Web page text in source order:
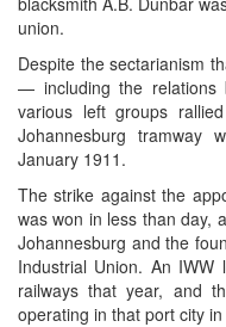
union.
Despite the sectarianism
— including the relations
various left groups
Johannesburg tramway
January 1911.
The strike against the
was won in less than day,
Johannesburg and the
Industrial Union. An
railways that year, and
operating in that port city